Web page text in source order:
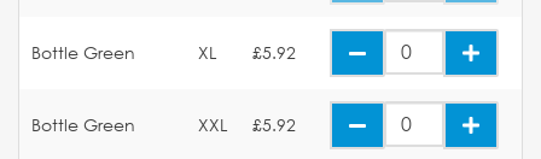
Bottle Green XL £5.92
Bottle Green XXL £5.92